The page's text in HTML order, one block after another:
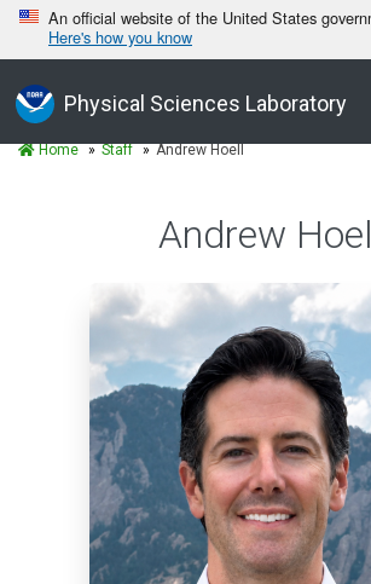
An official website of the United States
Here's how you know
Physical Sciences Laboratory
Home Staff Andrew Hoell
Andrew